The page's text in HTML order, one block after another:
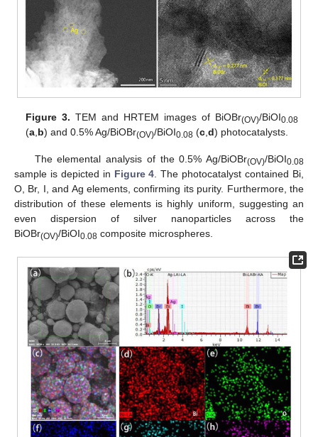
Figure 3. TEM and HRTEM images of BiOBr(OV)/BiOI0.08
(a b) and 0.5% Ag/BiOBr(OV)/BiOI0.08 (c ,d) photocatalysts.
The elemental analysis of the 0.5% Ag/BiOBr(OV)/BiOI0.08
sample is depicted in Figure 4 . The photocatalyst contained Bi,
O, Br, I, and Ag elements, confirming its purity. Furthermore, the
distribution of these elements is highly uniform, suggesting an
even dispersion of silver nanoparticles across the
BiOBr(OV)/BiOI0.08 composite microspheres.